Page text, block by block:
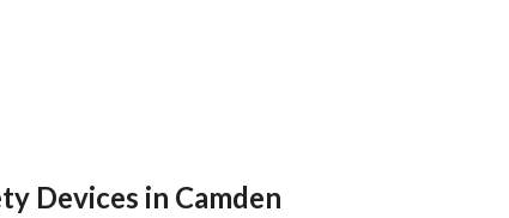
Devices in Camden